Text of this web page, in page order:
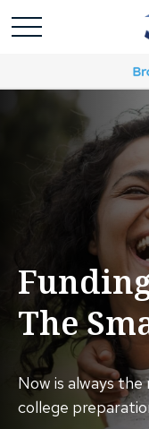
The
Now is always
college